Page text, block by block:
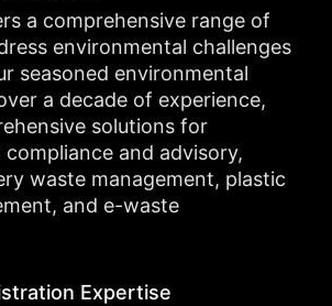
a comprehensive range of
environmental challenges
seasoned environmental
a decade of experience,
solutions for
and advisory,
waste management, plastic
and e-waste
Expertise